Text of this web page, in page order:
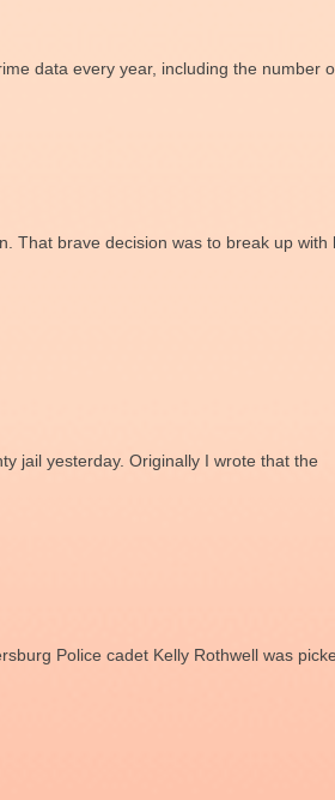
data every year, including the number
That brave decision was to break up with
jail yesterday. Originally I wrote that the
Police cadet Kelly Rothwell was